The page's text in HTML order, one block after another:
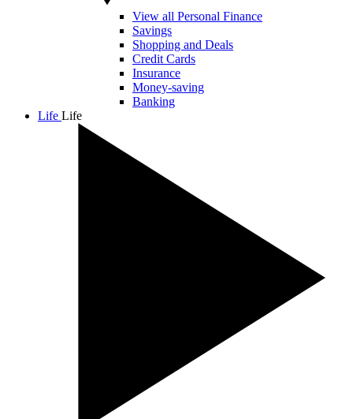
View all Personal Finance
Savings
Shopping and Deals
Credit Cards
Insurance
Money-saving
Banking
Life Life